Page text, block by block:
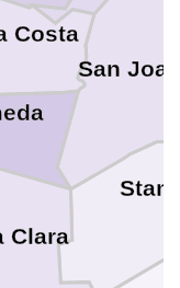
Clara
San
Costa